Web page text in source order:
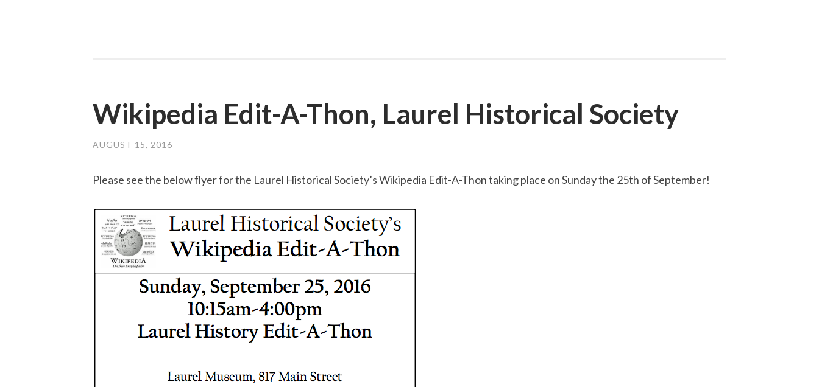
Wikipedia Edit-A-Thon, Laurel Historical Society
AUGUST 15, 2016
Please see the below flyer for the Laurel Historical Society’s Wikipedia Edit-A-Thon taking place on Sunday the 25th of September!